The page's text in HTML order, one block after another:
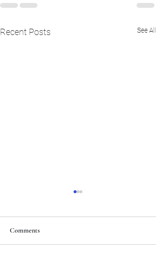
Recent Posts See All
Comments